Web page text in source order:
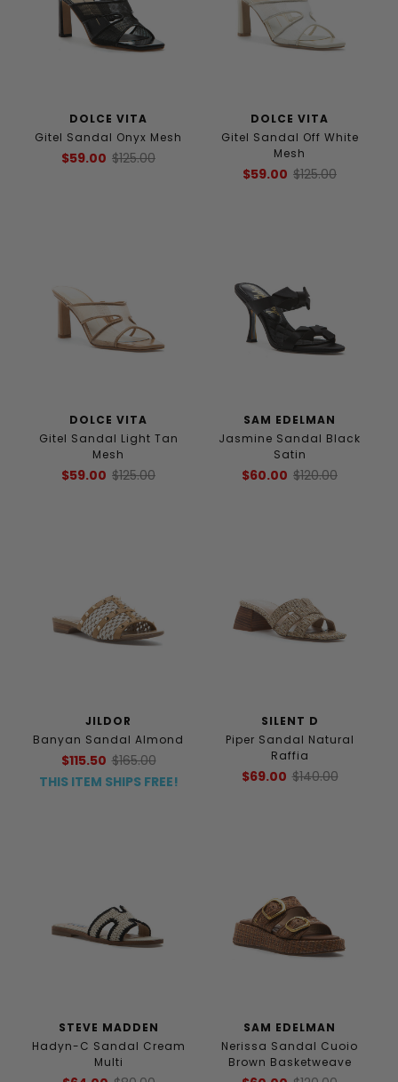
DOLCE VITA
Gitel Sandal Onyx Mesh
$59.00 $125.00
DOLCE VITA
Gitel Sandal Off White
Mesh
$59.00 $125.00
DOLCE VITA
Gitel Sandal Light Tan
Mesh
$59.00 $125.00
SAM EDELMAN
Jasmine Sandal Black
Satin
$60.00 $120.00
JILDOR
Banyan Sandal Almond
$115.50 $165.00
THIS ITEM SHIPS FREE!
SILENT D
Piper Sandal Natural
Raffia
$69.00 $140.00
STEVE MADDEN
Hadyn-C Sandal Cream
Multi
SAM EDELMAN
Nerissa Sandal Cuoio
Brown Basketweave